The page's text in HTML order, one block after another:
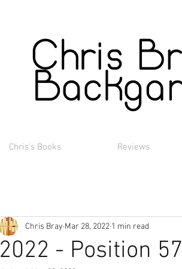
Chris's Books Reviews
2022 - Position 57
Chris Bray Mar 28, 2022 1 min read